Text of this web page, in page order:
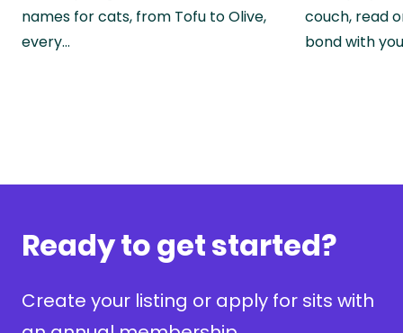
names for cats, from Tofu to Olive,
every…
couch, read
bond with
Ready to get started?
Create your listing or apply for sits with